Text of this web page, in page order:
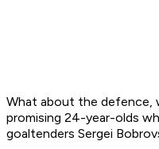
What about the defence,
promising 24-year-olds
goaltenders Sergei